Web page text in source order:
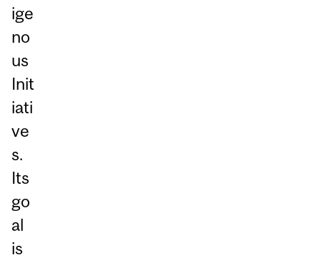
ige
no
us
Init
iati
ve
s.
Its
go
al
is